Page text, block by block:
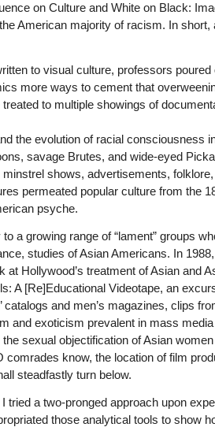
on Culture and White on Black:
American majority of racism. In
to visual culture, professors
more ways to cement that
to multiple showings of
the evolution of racial consciousness
savage Brutes, and wide-eyed
shows, advertisements,
permeated popular culture from the
psyche.
a growing range of “lament” groups
studies of Asian Americans. In
Hollywood’s treatment of Asian and
A [Re]Educational Videotape, an
catalogs and men’s magazines, clips
and exoticism prevalent in mass
sexual objectification of Asian
know, the location of film
steadfastly turn below.
a two-pronged approach upon
those analytical tools to show